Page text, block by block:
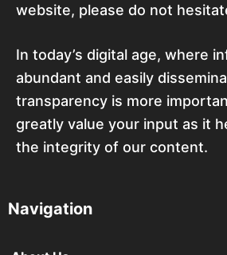
website, please do not
In today’s digital age, where
abundant and easily
transparency is more
greatly value your input as it
the integrity of our content.
Navigation